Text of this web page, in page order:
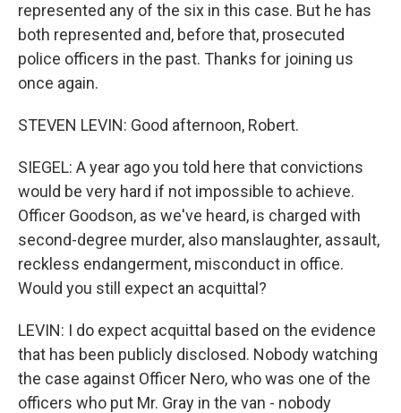
represented any of the six in this case. But he has
both represented and, before that, prosecuted
police officers in the past. Thanks for joining us
once again.
STEVEN LEVIN: Good afternoon, Robert.
SIEGEL: A year ago you told here that convictions
would be very hard if not impossible to achieve.
Officer Goodson, as we've heard, is charged with
second-degree murder, also manslaughter, assault,
reckless endangerment, misconduct in office.
Would you still expect an acquittal?
LEVIN: I do expect acquittal based on the evidence
that has been publicly disclosed. Nobody watching
the case against Officer Nero, who was one of the
officers who put Mr. Gray in the van - nobody